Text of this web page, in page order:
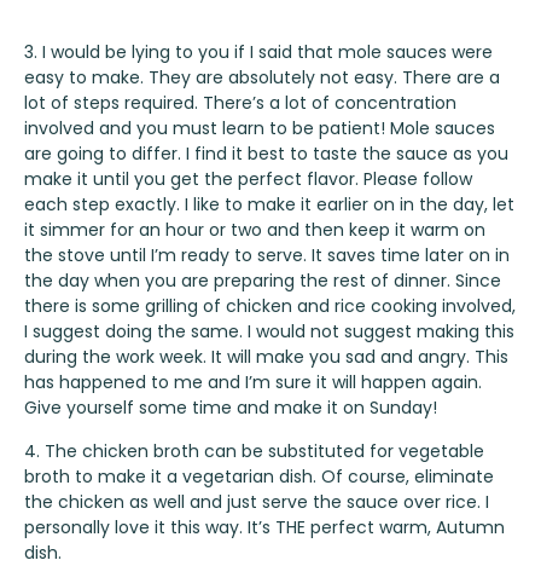
3. I would be lying to you if I said that mole sauces were
easy to make. They are absolutely not easy. There are a
lot of steps required. There’s a lot of concentration
involved and you must learn to be patient! Mole sauces
are going to differ. I find it best to taste the sauce as you
make it until you get the perfect flavor. Please follow
each step exactly. I like to make it earlier on in the day, let
it simmer for an hour or two and then keep it warm on
the stove until I’m ready to serve. It saves time later on in
the day when you are preparing the rest of dinner. Since
there is some grilling of chicken and rice cooking involved,
I suggest doing the same. I would not suggest making this
during the work week. It will make you sad and angry. This
has happened to me and I’m sure it will happen again.
Give yourself some time and make it on Sunday!
4. The chicken broth can be substituted for vegetable
broth to make it a vegetarian dish. Of course, eliminate
the chicken as well and just serve the sauce over rice. I
personally love it this way. It’s THE perfect warm, Autumn
dish.